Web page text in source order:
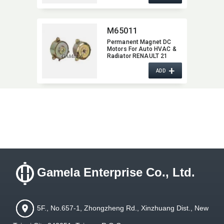
M65011
Permanent Magnet DC
Motors For Auto HVAC &
Radiator RENAULT 21
ADD+
Gamela Enterprise Co., Ltd.
5F., No.657-1, Zhongzheng Rd., Xinzhuang Dist., New